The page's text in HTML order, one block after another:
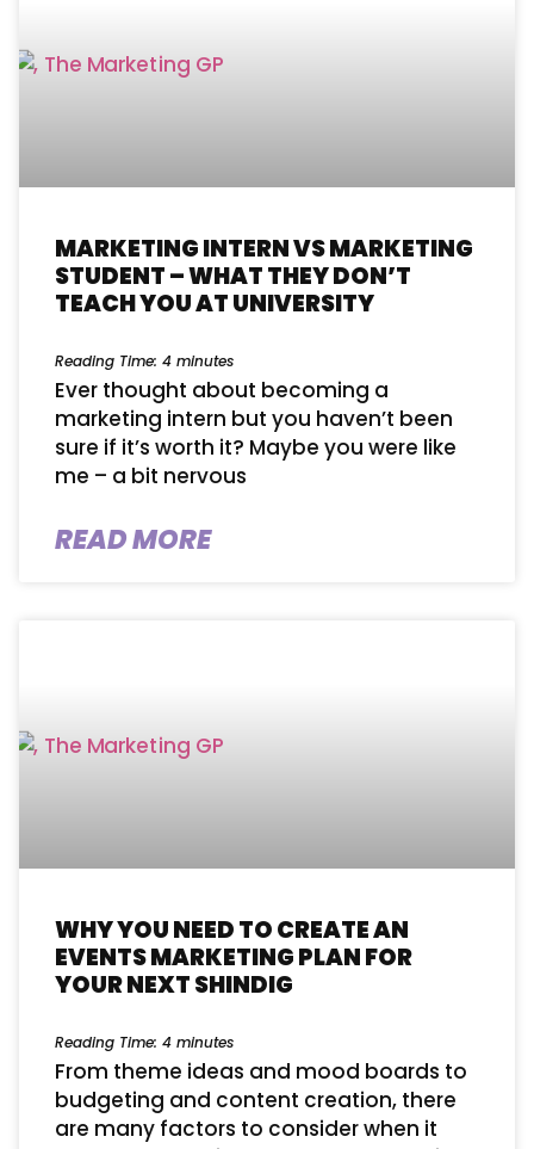
MARKETING INTERN VS MARKETING
STUDENT – WHAT THEY DON’T
TEACH YOU AT UNIVERSITY
Reading Time: 4 minutes
Ever thought about becoming a
marketing intern but you haven’t been
sure if it’s worth it? Maybe you were like
me – a bit nervous
READ MORE
WHY YOU NEED TO CREATE AN
EVENTS MARKETING PLAN FOR
YOUR NEXT SHINDIG
Reading Time: 4 minutes
From theme ideas and mood boards to
budgeting and content creation, there
are many factors to consider when it